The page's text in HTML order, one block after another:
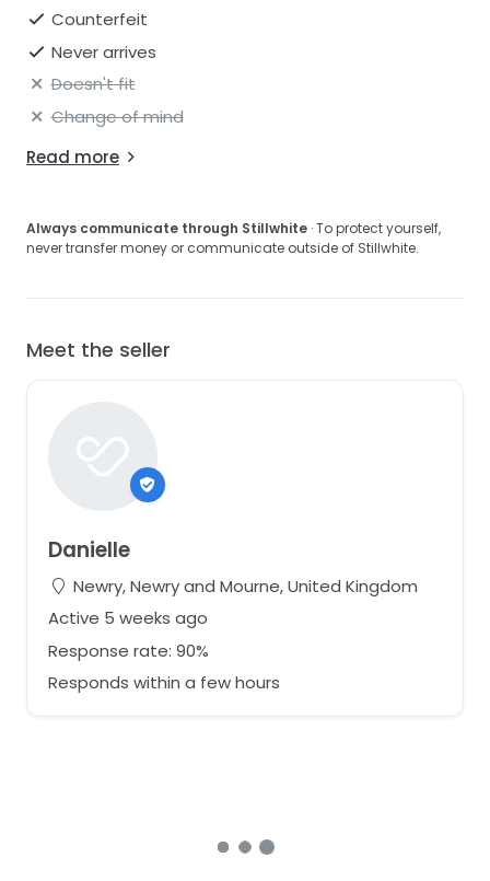
Counterfeit
Never arrives
Doesn't fit
Change of mind
Read more
Always communicate through Stillwhite · To protect yourself,
never transfer money or communicate outside of Stillwhite.
Meet the seller
Danielle
Newry, Newry and Mourne, United Kingdom
Active 5 weeks ago
Response rate: 90%
Responds within a few hours